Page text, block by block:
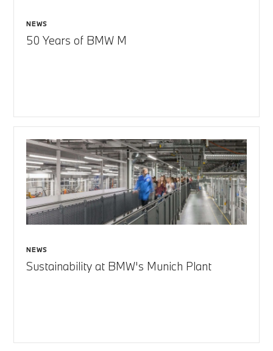
NEWS
50 Years of BMW M
NEWS
Sustainability at BMW's Munich Plant